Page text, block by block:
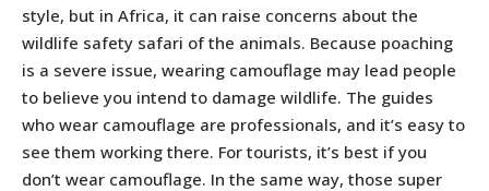
style, but in Africa, it can raise concerns about the
wildlife safety safari of the animals. Because poaching
is a severe issue, wearing camouflage may lead people
to believe you intend to damage wildlife. The guides
who wear camouflage are professionals, and it’s easy to
see them working there. For tourists, it’s best if you
don’t wear camouflage. In the same way, those super